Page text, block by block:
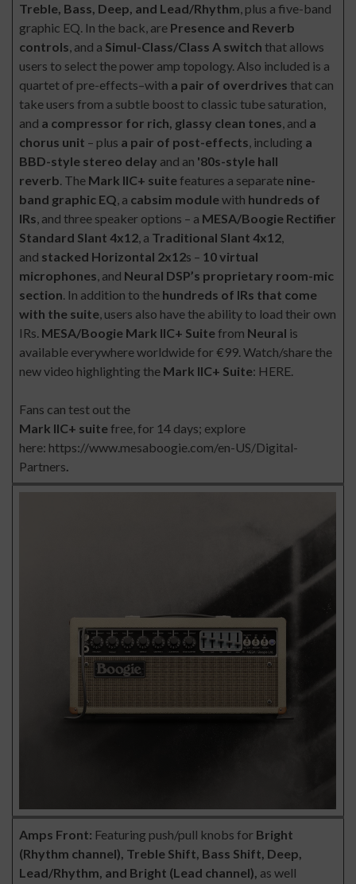
Treble, Bass, Deep, and Lead/Rhythm, plus a five-band
graphic EQ. In the back, are Presence and Reverb
controls, and a Simul-Class/Class A switch that allows
users to select the power amp topology. Also included is a
quartet of pre-effects–with a pair of overdrives that can
take users from a subtle boost to classic tube saturation,
and a compressor for rich, glassy clean tones, and a
chorus unit – plus a pair of post-effects, including a
BBD-style stereo delay and an '80s-style hall
reverb. The Mark IIC+ suitefeatures a separate nine-
band graphic EQ, a cabsim modulewith hundreds of
IRs, and three speaker options – a MESA/Boogie Rectifier
Standard Slant 4x12, a Traditional Slant 4x12,
and stacked Horizontal 2x12s – 10 virtual
microphones, and Neural DSP’s proprietary room-mic
section. In addition to the hundreds of IRs that come
with the suite, users also have the ability to load their own
IRs. MESA/Boogie Mark IIC+ Suitefrom Neural is
available everywhere worldwide for €99. Watch/share the
new video highlighting the Mark IIC+ Suite: HERE.
Fans can test out the
Mark IIC+ suitefree, for 14 days; explore
here: https://www.mesaboogie.com/en-US/Digital-
Partners.
Amps Front: Featuring push/pull knobs for Bright
(Rhythm channel), Treble Shift, Bass Shift, Deep,
Lead/Rhythm, and Bright (Lead channel), as well